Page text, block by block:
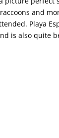
and
Playa
is also quite